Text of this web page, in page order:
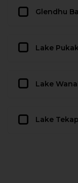
Glendhu
Lake
Lake
Lake